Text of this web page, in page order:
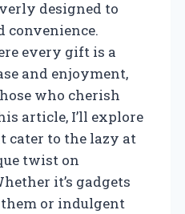
designed to
convenience.
every gift is a
and enjoyment,
who cherish
article, I’ll explore
cater to the lazy at
twist on
it’s gadgets
or indulgent